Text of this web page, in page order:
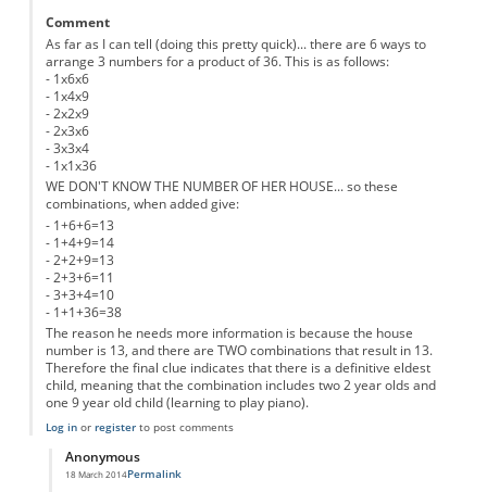
Comment
As far as I can tell (doing this pretty quick)... there are 6 ways to
arrange 3 numbers for a product of 36. This is as follows:
- 1x6x6
- 1x4x9
- 2x2x9
- 2x3x6
- 3x3x4
- 1x1x36
WE DON'T KNOW THE NUMBER OF HER HOUSE... so these
combinations, when added give:
- 1+6+6=13
- 1+4+9=14
- 2+2+9=13
- 2+3+6=11
- 3+3+4=10
- 1+1+36=38
The reason he needs more information is because the house
number is 13, and there are TWO combinations that result in 13.
Therefore the final clue indicates that there is a definitive eldest
child, meaning that the combination includes two 2 year olds and
one 9 year old child (learning to play piano).
Log inor registerto post comments
Anonymous
18 March 2014
In reply to 2, 2 and 9by
Permalink